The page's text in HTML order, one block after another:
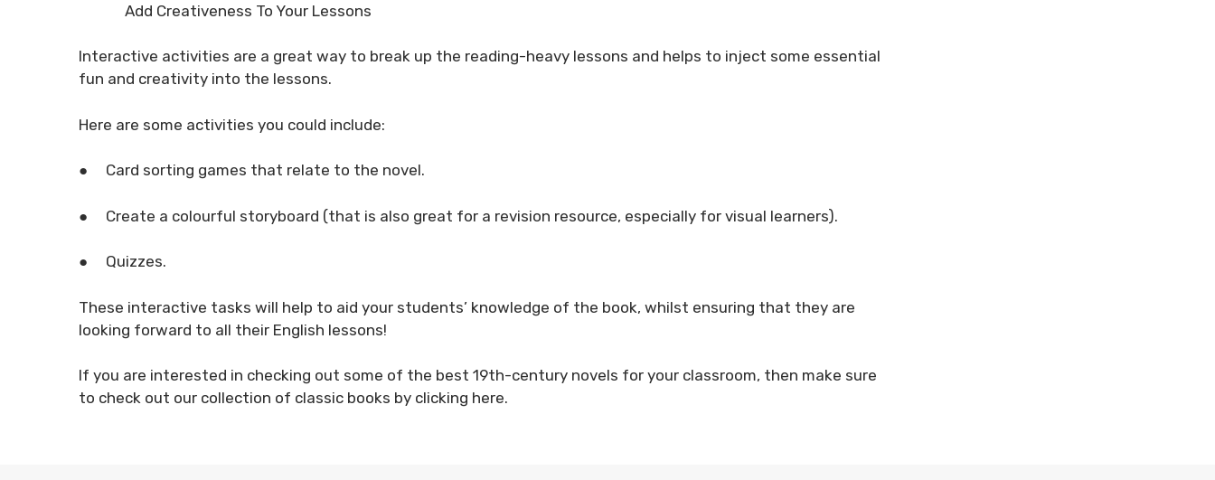
Add Creativeness To Your Lessons
Interactive activities are a great way to break up the reading-heavy lessons and helps to inject some essential
fun and creativity into the lessons.
Here are some activities you could include:
● Card sorting games that relate to the novel.
● Create a colourful storyboard (that is also great for a revision resource, especially for visual learners).
● Quizzes.
These interactive tasks will help to aid your students’ knowledge of the book, whilst ensuring that they are
looking forward to all their English lessons!
If you are interested in checking out some of the best 19th-century novels for your classroom, then make sure
to check out our collection of classic books by clicking here.